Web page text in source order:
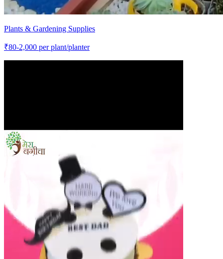
Plants & Gardening Supplies
₹80-2,000 per plant/planter